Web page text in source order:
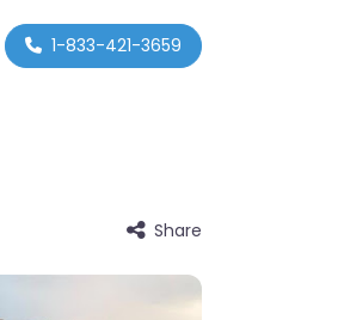
1-833-421-3659
Share